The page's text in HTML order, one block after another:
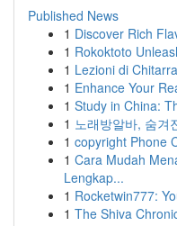
Published News
1 Discover Rich
1 Rokoktoto
1 Lezioni di
1 Enhance Your
1 Study in China:
1 노래방알바, 숨겨
1 copyright Phone
1 Cara Mudah
Lengkap...
1 Rocketwin777:
1 The Shiva